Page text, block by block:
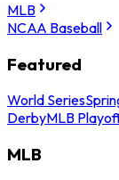
MLB
NCAA Baseball
Featured
World Series
DerbyMLB
MLB